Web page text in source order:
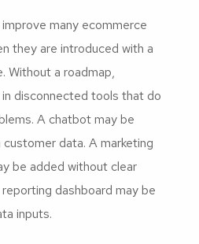
many ecommerce
they are introduced with a
Without a roadmap,
disconnected tools that do
A chatbot may be
data. A marketing
be added without clear
dashboard may be
inputs.